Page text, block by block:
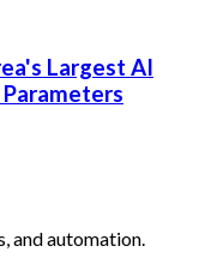
Largest AI
and automation.